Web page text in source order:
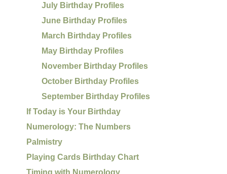
July Birthday Profiles
June Birthday Profiles
March Birthday Profiles
May Birthday Profiles
November Birthday Profiles
October Birthday Profiles
September Birthday Profiles
If Today is Your Birthday
Numerology: The Numbers
Palmistry
Playing Cards Birthday Chart
Timing with Numerology